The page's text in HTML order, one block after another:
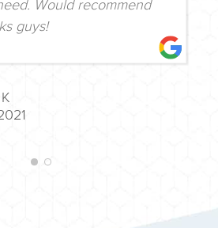
Would recommend
guys!